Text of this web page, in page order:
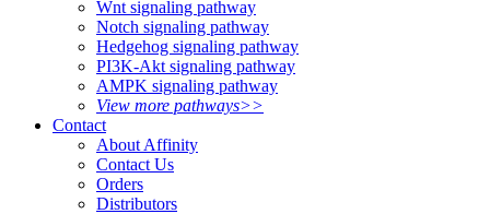
Wnt signaling pathway
Notch signaling pathway
Hedgehog signaling pathway
PI3K-Akt signaling pathway
AMPK signaling pathway
View more pathways>>
Contact
About Affinity
Contact Us
Orders
Distributors